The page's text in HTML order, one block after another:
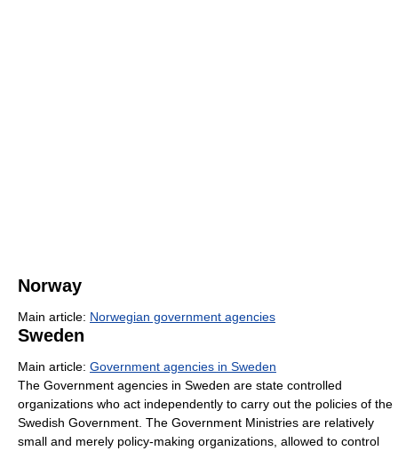
Norway
Main article: Norwegian government agencies
Sweden
Main article: Government agencies in Sweden
The Government agencies in Sweden are state controlled
organizations who act independently to carry out the policies of the
Swedish Government. The Government Ministries are relatively
small and merely policy-making organizations, allowed to control